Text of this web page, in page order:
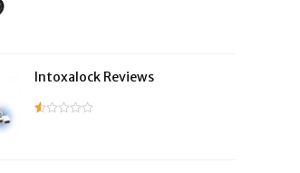
Intoxalock Reviews